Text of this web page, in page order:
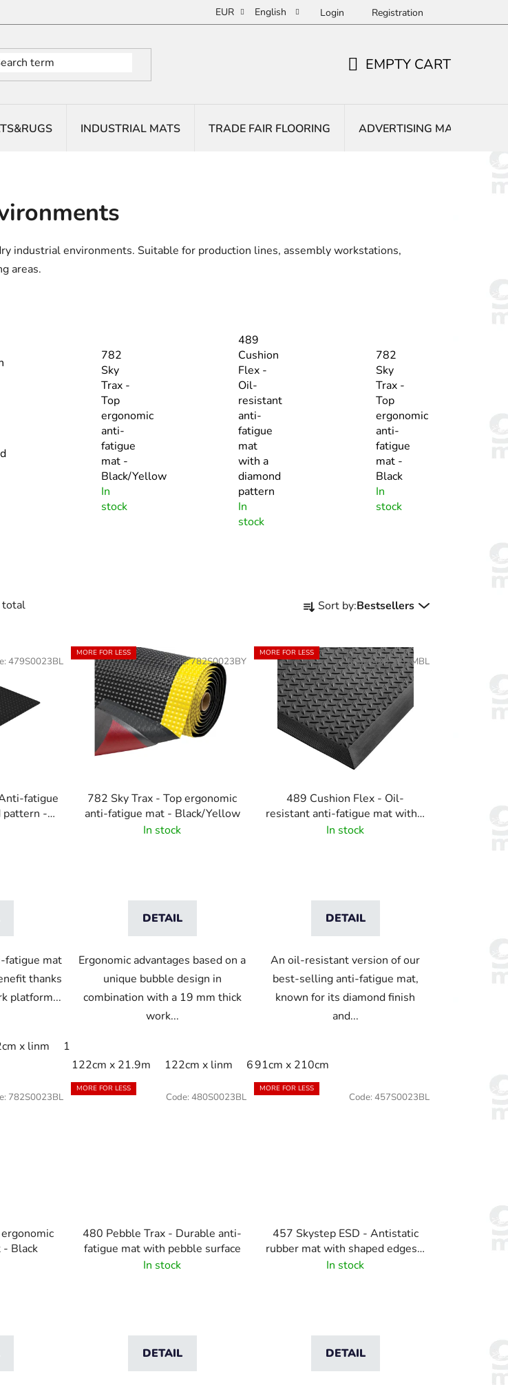
EUR English Login Registration
EMPTY CART
INDUSTRIAL MATS TRADE FAIR FLOORING ADVERTISING MATS
industrial environments. Suitable for production lines, assembly workstations,
areas.
782
Sky
Trax -
Top
ergonomic
anti-
fatigue
mat -
Black/Yellow
In
stock
489
Cushion
Flex -
Oil-
resistant
anti-
fatigue
mat
with a
diamond
pattern
In
stock
782
Sky
Trax -
Top
ergonomic
anti-
fatigue
mat -
Black
In
stock
total
r
d
u
c
t
s
o
i
n
Sort by:Bestsellers
fatigue
pattern -
fatigue mat
thanks
platform...
x linm 152cm x 22.8m
479S0023BL
MORE FOR LESS
782 Sky Trax - Top ergonomic
anti-fatigue mat - Black/Yellow
In stock
DETAIL
Ergonomic advantages based on a
unique bubble design in
combination with a 19 mm thick
work...
122cm x 21.9m 122cm x linm 60cm x 21.9m
Code:782S0023BY
MORE FOR LESS
489 Cushion Flex - Oil-
resistant anti-fatigue mat with a
diamond pattern
In stock
DETAIL
An oil-resistant version of our
best-selling anti-fatigue mat,
known for its diamond finish
and...
91cm x 210cm
Code:489S002MBL
Black
782S0023BL
MORE FOR LESS
480 Pebble Trax - Durable anti-
fatigue mat with pebble surface
In stock
DETAIL
Code: 480S0023BL
MORE FOR LESS
457 Skystep ESD - Antistatic
rubber mat with shaped edges -
black
In stock
DETAIL
Code: 457S0023BL